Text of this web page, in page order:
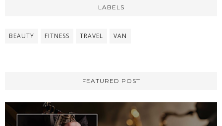
LABELS
BEAUTY FITNESS TRAVEL VAN
FEATURED POST